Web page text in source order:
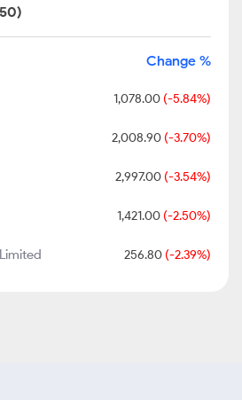
Change %
1,078.00 (-5.84%)
2,008.90 (-3.70%)
2,997.00 (-3.54%)
1,421.00 (-2.50%)
256.80 (-2.39%)